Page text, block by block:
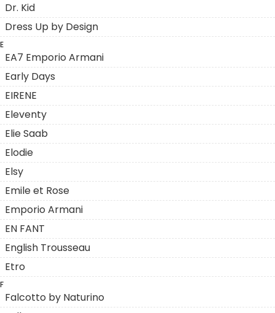
Dr. Kid
Dress Up by Design
E
EA7 Emporio Armani
Early Days
EIRENE
Eleventy
Elie Saab
Elodie
Elsy
Emile et Rose
Emporio Armani
EN FANT
English Trousseau
Etro
F
Falcotto by Naturino